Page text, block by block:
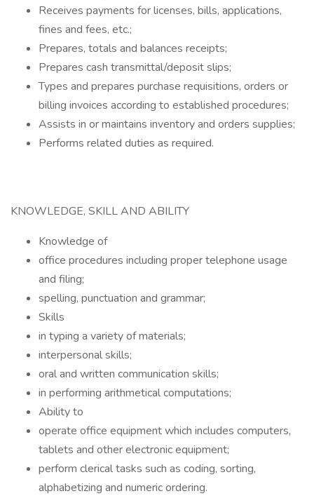
Receives payments for licenses, bills, applications,
fines and fees, etc.;
Prepares, totals and balances receipts;
Prepares cash transmittal/deposit slips;
Types and prepares purchase requisitions, orders or
billing invoices according to established procedures;
Assists in or maintains inventory and orders supplies;
Performs related duties as required.
KNOWLEDGE, SKILL AND ABILITY
Knowledge of
office procedures including proper telephone usage
and filing;
spelling, punctuation and grammar;
Skills
in typing a variety of materials;
interpersonal skills;
oral and written communication skills;
in performing arithmetical computations;
Ability to
operate office equipment which includes computers,
tablets and other electronic equipment;
perform clerical tasks such as coding, sorting,
alphabetizing and numeric ordering.